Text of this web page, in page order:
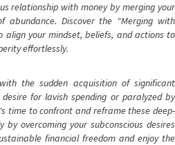
relationship with money by merging your
abundance. Discover the "Merging with
align your mindset, beliefs, and actions to
effortlessly.
the sudden acquisition of significant
for lavish spending or paralyzed by
time to confront and reframe these deep-
overcoming your subconscious desires
financial freedom and enjoy the